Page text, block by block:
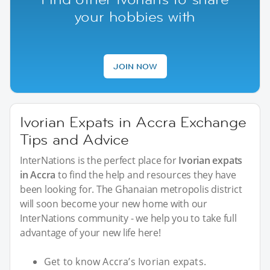
your hobbies with
JOIN NOW
Ivorian Expats in Accra Exchange
Tips and Advice
InterNations is the perfect place forIvorian expats
in Accra to find the help and resources they have
been looking for. The Ghanaian metropolis district
will soon become your new home with our
InterNations community - we help you to take full
advantage of your new life here!
Get to know Accra’s Ivorian expats.